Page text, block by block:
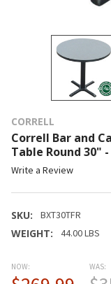
CORRELL
Correll Bar and
Table Round 30" -
Write a Review
SKU: BXT30TFR
WEIGHT: 44.00 LBS
NOW: WAS: